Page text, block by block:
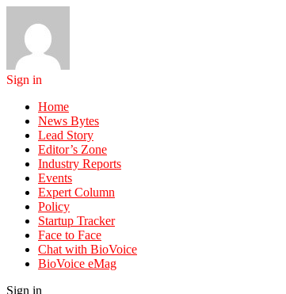
Sign in
Home
News Bytes
Lead Story
Editor’s Zone
Industry Reports
Events
Expert Column
Policy
Startup Tracker
Face to Face
Chat with BioVoice
BioVoice eMag
Sign in